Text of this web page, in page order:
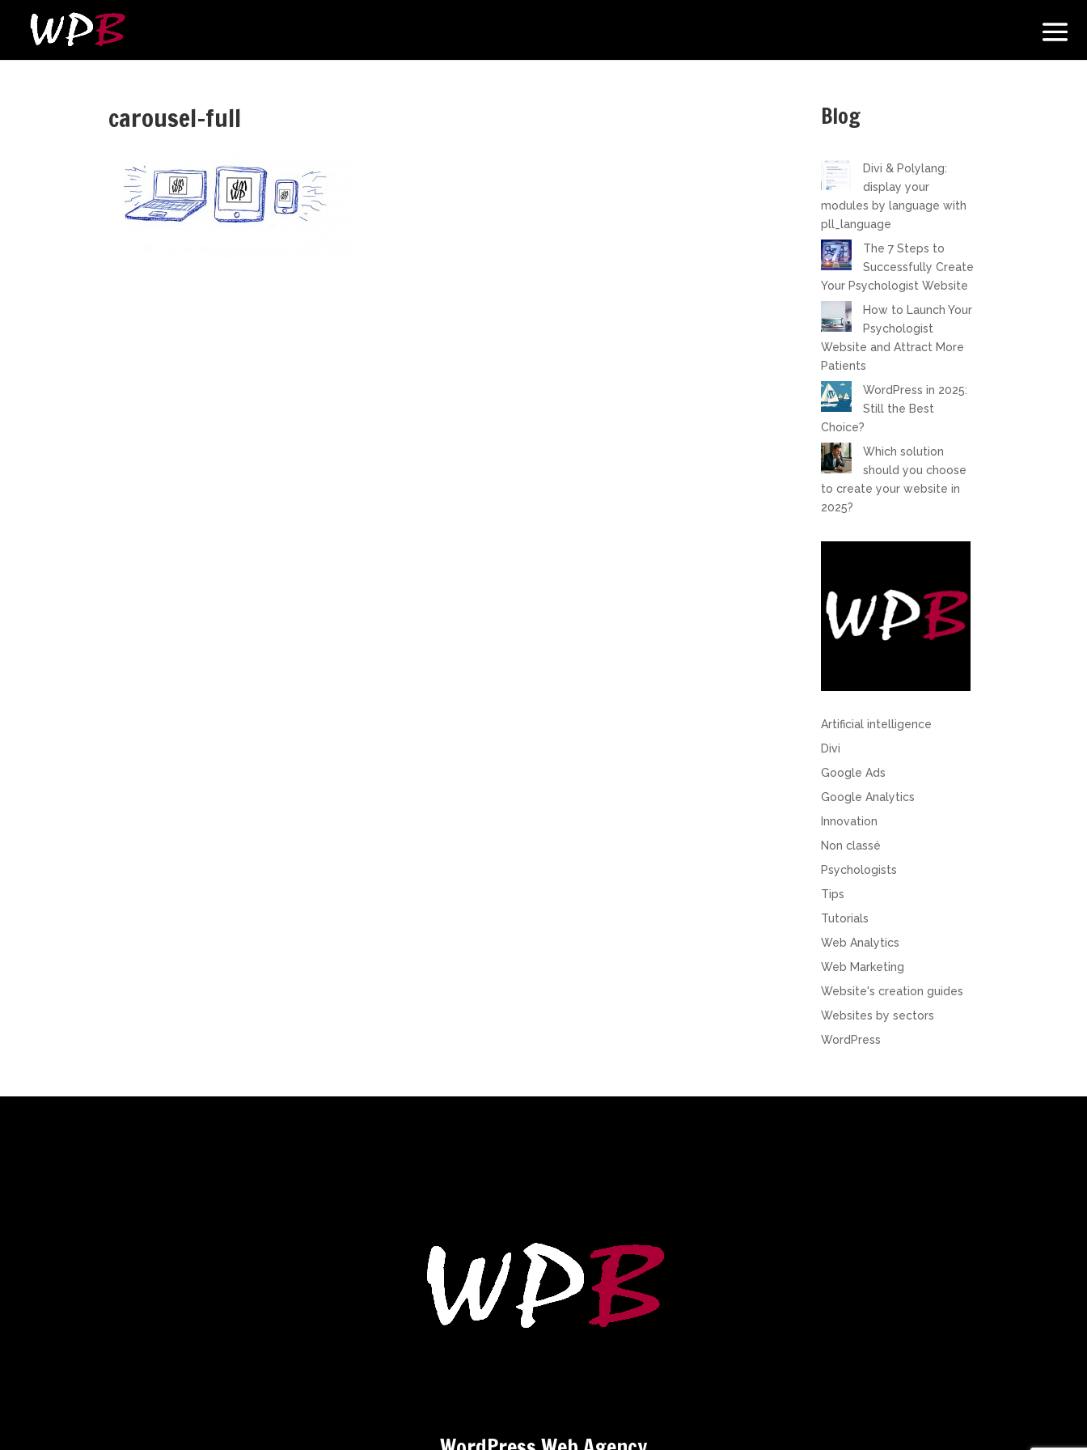
carousel-full Blog
Divi & Polylang:
display your
modules by language with
pll_language
The 7 Steps to
Successfully Create
Your Psychologist Website
How to Launch Your
Psychologist
Website and Attract More
Patients
WordPress in 2025:
Still the Best
Choice?
Which solution
should you choose
to create your website in
2025?
Artificial intelligence
Divi
Google Ads
Google Analytics
Innovation
Non classé
Psychologists
Tips
Tutorials
Web Analytics
Web Marketing
Website's creation guides
Websites by sectors
WordPress